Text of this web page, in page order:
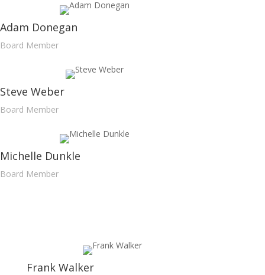
Adam Donegan
Board Member
Steve Weber
Board Member
Michelle Dunkle
Board Member
Frank Walker